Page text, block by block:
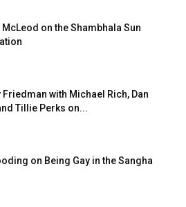
McLeod on the Shambhala Sun
Friedman with Michael Rich, Dan
Tillie Perks on...
on Being Gay in the Sangha